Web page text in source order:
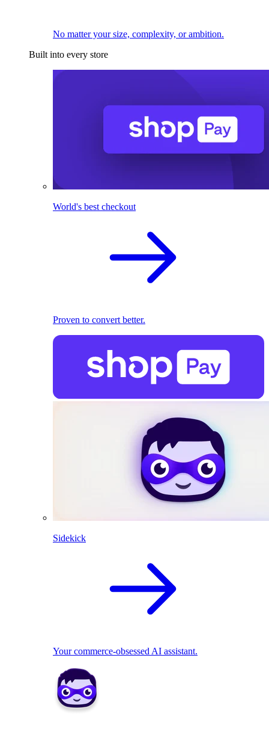
No matter your size, complexity, or ambition.
Built into every store
World's best checkout
Proven to convert better.
Sidekick
Your commerce-obsessed AI assistant.